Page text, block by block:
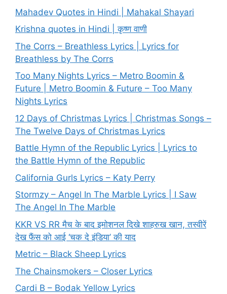
Mahadev Quotes in Hindi | Mahakal Shayari
Krishna quotes in Hindi | कृष्ण वाणी
The Corrs – Breathless Lyrics | Lyrics for
Breathless by The Corrs
Too Many Nights Lyrics – Metro Boomin &
Future | Metro Boomin & Future – Too Many
Nights Lyrics
12 Days of Christmas Lyrics | Christmas Songs –
The Twelve Days of Christmas Lyrics
Battle Hymn of the Republic Lyrics | Lyrics to
the Battle Hymn of the Republic
California Gurls Lyrics – Katy Perry
Stormzy – Angel In The Marble Lyrics | I Saw
The Angel In The Marble
KKR VS RR मैच के बाद इमोशनल दिखे शाहरुख खान, तस्वीरें
देख फैंस को आई ‘चक दे इंडिया’ की याद
Metric – Black Sheep Lyrics
The Chainsmokers – Closer Lyrics
Cardi B – Bodak Yellow Lyrics